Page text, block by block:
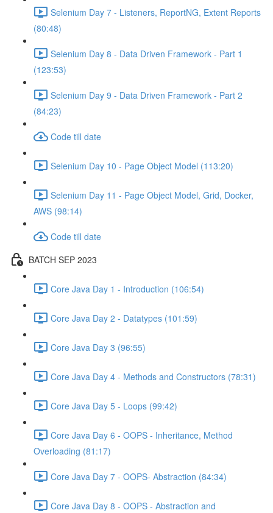
Selenium Day 7 - Listeners, ReportNG, Extent Reports
(80:48)
Selenium Day 8 - Data Driven Framework - Part 1
(123:53)
Selenium Day 9 - Data Driven Framework - Part 2
(84:23)
Code till date
Selenium Day 10 - Page Object Model (113:20)
Selenium Day 11 - Page Object Model, Grid, Docker,
AWS (98:14)
Code till date
BATCH SEP 2023
Core Java Day 1 - Introduction (106:54)
Core Java Day 2 - Datatypes (101:59)
Core Java Day 3 (96:55)
Core Java Day 4 - Methods and Constructors (78:31)
Core Java Day 5 - Loops (99:42)
Core Java Day 6 - OOPS - Inheritance, Method
Overloading (81:17)
Core Java Day 7 - OOPS- Abstraction (84:34)
Core Java Day 8 - OOPS - Abstraction and